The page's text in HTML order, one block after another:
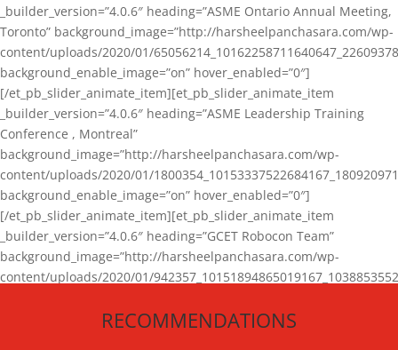
_builder_version=”4.0.6″ heading=”ASME Ontario Annual Meeting,
Toronto” background_image=”http://harsheelpanchasara.com/wp-
content/uploads/2020/01/
background_enable_image=”on” hover_enabled=”0″]
[/et_pb_slider_animate_item][et_pb_slider_animate_item
_builder_version=”4.0.6″ heading=”ASME Leadership Training
Conference , Montreal”
background_image=”http://harsheelpanchasara.com/wp-
content/uploads/2020/01/
background_enable_image=”on” hover_enabled=”0″]
[/et_pb_slider_animate_item][et_pb_slider_animate_item
_builder_version=”4.0.6″ heading=”GCET Robocon Team”
background_image=”http://harsheelpanchasara.com/wp-
content/uploads/2020/01/
[/et_pb_slider_animate_item][/et_pb_slider_animate]
RECOMMENDATIONS